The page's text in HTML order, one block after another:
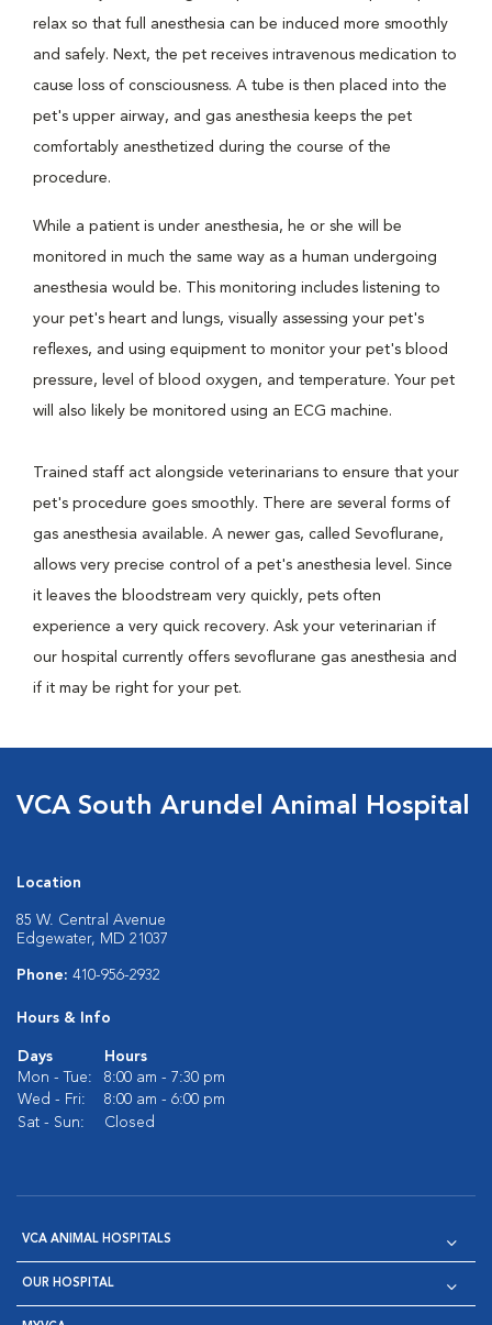
relax so that full anesthesia can be induced more smoothly
and safely. Next, the pet receives intravenous medication to
cause loss of consciousness. A tube is then placed into the
pet's upper airway, and gas anesthesia keeps the pet
comfortably anesthetized during the course of the
procedure.
While a patient is under anesthesia, he or she will be
monitored in much the same way as a human undergoing
anesthesia would be. This monitoring includes listening to
your pet's heart and lungs, visually assessing your pet's
reflexes, and using equipment to monitor your pet's blood
pressure, level of blood oxygen, and temperature. Your pet
will also likely be monitored using an ECG machine.
Trained staff act alongside veterinarians to ensure that your
pet's procedure goes smoothly. There are several forms of
gas anesthesia available. A newer gas, called Sevoflurane,
allows very precise control of a pet's anesthesia level. Since
it leaves the bloodstream very quickly, pets often
experience a very quick recovery. Ask your veterinarian if
our hospital currently offers sevoflurane gas anesthesia and
if it may be right for your pet.
VCA South Arundel Animal Hospital
Location
85 W. Central Avenue
Edgewater, MD 21037
Phone: 410-956-2932
Hours & Info
Days
Hours
Mon - Tue:
8:00 am - 7:30 pm
Wed - Fri:
8:00 am - 6:00 pm
Sat - Sun:
Closed
VCA ANIMAL HOSPITALS
OUR HOSPITAL